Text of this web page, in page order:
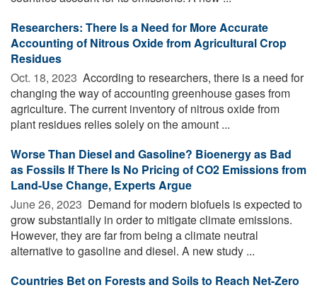
Researchers: There Is a Need for More Accurate
Accounting of Nitrous Oxide from Agricultural Crop
Residues
Oct. 18, 2023  According to researchers, there is a need for
changing the way of accounting greenhouse gases from
agriculture. The current inventory of nitrous oxide from
plant residues relies solely on the amount ...
Worse Than Diesel and Gasoline? Bioenergy as Bad
as Fossils If There Is No Pricing of CO2 Emissions from
Land-Use Change, Experts Argue
June 26, 2023  Demand for modern biofuels is expected to
grow substantially in order to mitigate climate emissions.
However, they are far from being a climate neutral
alternative to gasoline and diesel. A new study ...
Countries Bet on Forests and Soils to Reach Net-Zero